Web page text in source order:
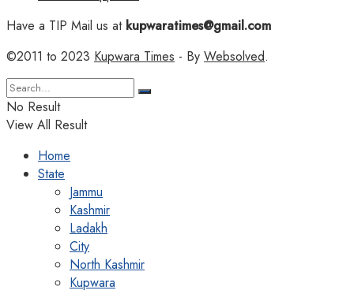
Have a TIP Mail us atkupwaratimes@gmail.com
©2011 to 2023 Kupwara Times - By Websolved.
No Result
View All Result
Home
State
Jammu
Kashmir
Ladakh
City
North Kashmir
Kupwara